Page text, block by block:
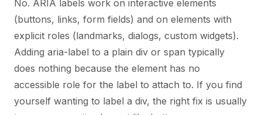
No. ARIA labels work on interactive elements
(buttons, links, form fields) and on elements with
explicit roles (landmarks, dialogs, custom widgets).
Adding aria-label to a plain div or span typically
does nothing because the element has no
accessible role for the label to attach to. If you find
yourself wanting to label a div, the right fix is usually